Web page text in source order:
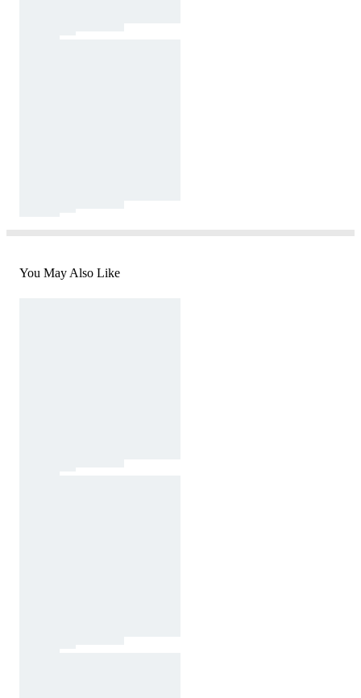
You May Also Like